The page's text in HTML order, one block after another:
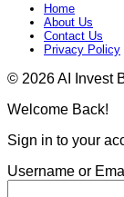
Home
About Us
Contact Us
Privacy Policy​
© 2026 AI Invest
Welcome Back!
Sign in to your
Username or